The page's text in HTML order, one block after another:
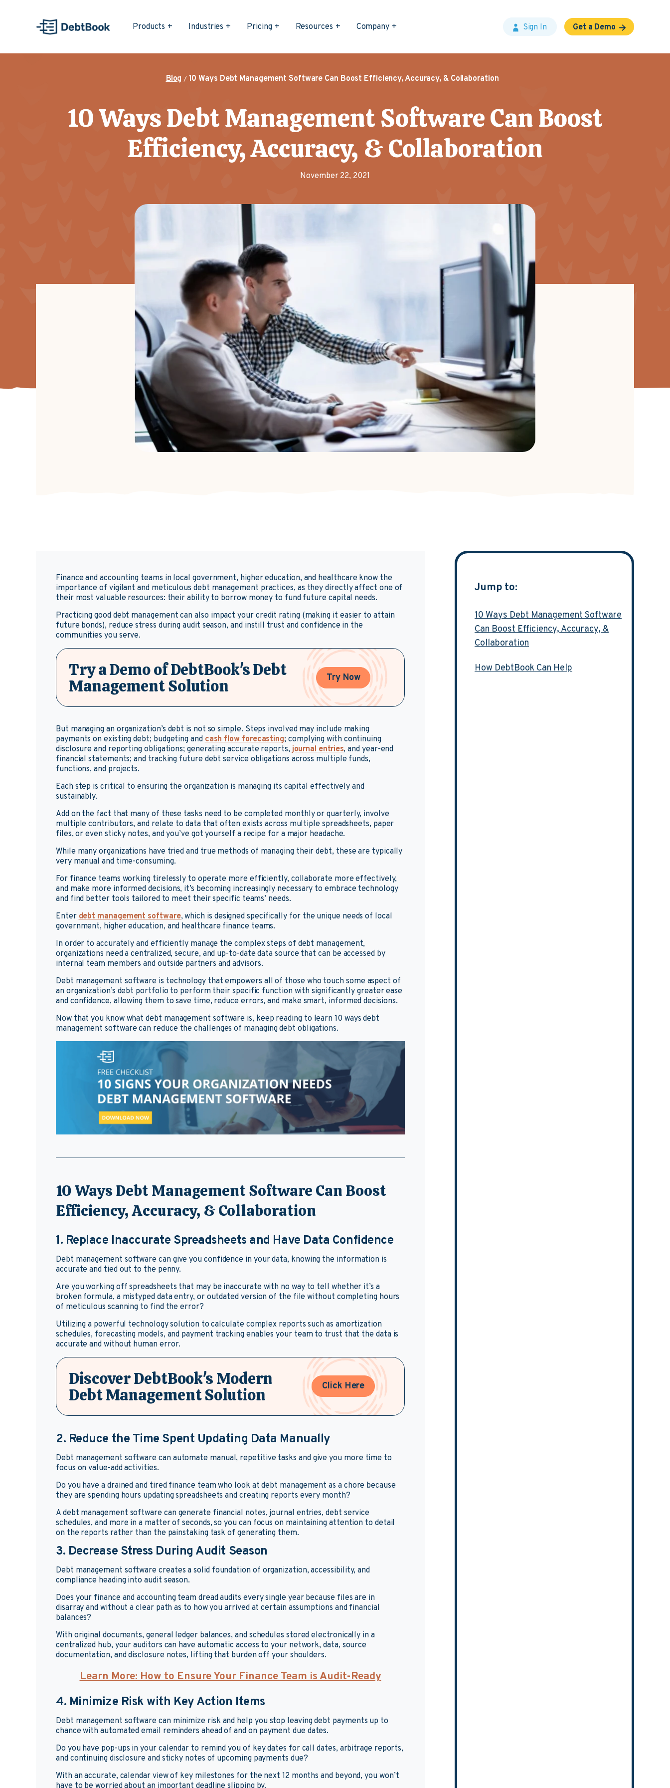
Products Industries Pricing Resources Company Sign In Get a Demo
Blog 10 Ways Debt Management Software Can Boost Efficiency, Accuracy, & Collaboration
10 Ways Debt Management Software Can Boost
Efficiency, Accuracy, & Collaboration
November 22, 2021
Finance and accounting teams in local government, higher education, and healthcare know the
importance of vigilant and meticulous debt management practices, as they directly affect one of
their most valuable resources: their ability to borrow money to fund future capital needs.
Practicing good debt management can also impact your credit rating (making it easier to attain
future bonds), reduce stress during audit season, and instill trust and confidence in the
communities you serve.
Try a Demo of DebtBook's Debt
Management Solution
Try Now
But managing an organization’s debt is not so simple. Steps involved may include making
payments on existing debt; budgeting andcash flow forecasting; complying with continuing
disclosure and reporting obligations; generating accurate reports,journal entries, and year-end
financial statements; and tracking future debt service obligations across multiple funds,
functions, and projects.
Each step is critical to ensuring the organization is managing its capital effectively and
sustainably.
Add on the fact that many of these tasks need to be completed monthly or quarterly, involve
multiple contributors, and relate to data that often exists across multiple spreadsheets, paper
files, or even sticky notes, and you’ve got yourself a recipe for a major headache.
While many organizations have tried and true methods of managing their debt, these are typically
very manual and time-consuming.
For finance teams working tirelessly to operate more efficiently, collaborate more effectively,
and make more informed decisions, it’s becoming increasingly necessary to embrace technology
and find better tools tailored to meet their specific teams’ needs.
Enterdebt management software, which is designed specifically for the unique needs of local
government, higher education, and healthcare finance teams.
In order to accurately and efficiently manage the complex steps of debt management,
organizations need a centralized, secure, and up-to-date data source that can be accessed by
internal team members and outside partners and advisors.
Debt management software is technology that empowers all of those who touch some aspect of
an organization’s debt portfolio to perform their specific function with significantly greater ease
and confidence, allowing them to save time, reduce errors, and make smart, informed decisions.
Now that you know what debt management software is, keep reading to learn 10 ways debt
management software can reduce the challenges of managing debt obligations.
10 Ways Debt Management Software Can Boost
Efficiency, Accuracy, & Collaboration
1. Replace Inaccurate Spreadsheets and Have Data Confidence
Debt management software can give you confidence in your data, knowing the information is
accurate and tied out to the penny.
Are you working off spreadsheets that may be inaccurate with no way to tell whether it’s a
broken formula, a mistyped data entry, or outdated version of the file without completing hours
of meticulous scanning to find the error?
Utilizing a powerful technology solution to calculate complex reports such as amortization
schedules, forecasting models, and payment tracking enables your team to trust that the data is
accurate and without human error.
Discover DebtBook's Modern
Debt Management Solution
Click Here
2. Reduce the Time Spent Updating Data Manually
Debt management software can automate manual, repetitive tasks and give you more time to
focus on value-add activities.
Do you have a drained and tired finance team who look at debt management as a chore because
they are spending hours updating spreadsheets and creating reports every month?
A debt management software can generate financial notes, journal entries, debt service
schedules, and more in a matter of seconds, so you can focus on maintaining attention to detail
on the reports rather than the painstaking task of generating them.
3. Decrease Stress During Audit Season
Debt management software creates a solid foundation of organization, accessibility, and
compliance heading into audit season.
Does your finance and accounting team dread audits every single year because files are in
disarray and without a clear path as to how you arrived at certain assumptions and financial
balances?
With original documents, general ledger balances, and schedules stored electronically in a
centralized hub, your auditors can have automatic access to your network, data, source
documentation, and disclosure notes, lifting that burden off your shoulders.
Learn More: How to Ensure Your Finance Team is Audit-Ready
4. Minimize Risk with Key Action Items
Debt management software can minimize risk and help you stop leaving debt payments up to
chance with automated email reminders ahead of and on payment due dates.
Do you have pop-ups in your calendar to remind you of key dates for call dates, arbitrage reports,
and continuing disclosure and sticky notes of upcoming payments due?
With an accurate, calendar view of key milestones for the next 12 months and beyond, you won’t
have to be worried about an important deadline slipping by.
Jump to:
10 Ways Debt Management Software
Can Boost Efficiency, Accuracy, &
Collaboration
How DebtBook Can Help